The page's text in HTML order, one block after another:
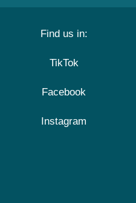
Find us in:
TikTok
Facebook
Instagram